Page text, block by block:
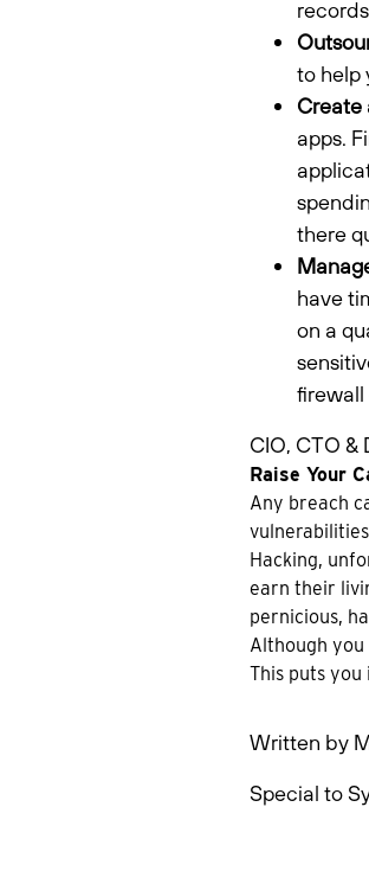
to help
Create
apps.
there
have
on a
firewall
CIO, CTO &
Raise Your
Any breach
Hacking,
earn their
pernicious,
Although you
This puts
Written by
Special to